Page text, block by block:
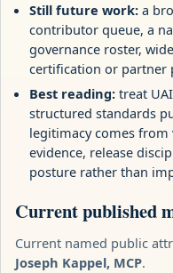
Still future work: a
contributor queue, a
governance roster,
certification or partner
Best reading: treat
structured standards
legitimacy comes
evidence, release
posture rather than
Current published
Current named public
Joseph Kappel, MCP.